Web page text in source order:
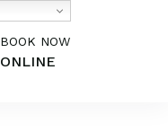
BOOK NOW
ONLINE